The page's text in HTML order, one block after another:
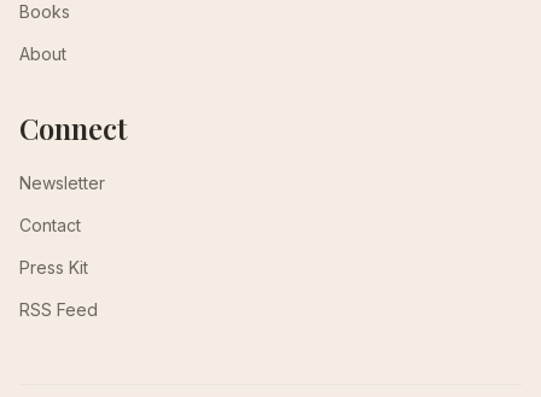
Books
About
Connect
Newsletter
Contact
Press Kit
RSS Feed